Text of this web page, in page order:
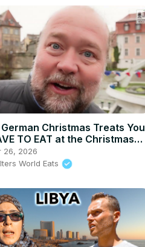
German Christmas Treats You
TO EAT at the Christmas
26, 2026
World Eats